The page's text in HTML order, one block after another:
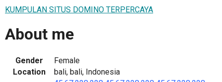
KUMPULAN SITUS DOMINO TERPERCAYA
About me
Gender
Female
Location
bali, bali, Indonesia